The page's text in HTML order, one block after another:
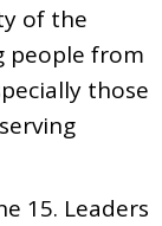
of the
people from
those
15. Leaders